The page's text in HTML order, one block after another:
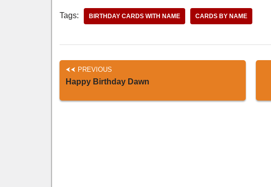
Tags: BIRTHDAY CARDS WITH NAME CARDS BY NAME
PREVIOUS
Happy Birthday Dawn